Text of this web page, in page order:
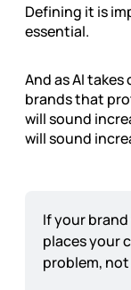
Defining it is
essential.
And as AI
brands that
will sound
will sound
If your
places your
problem,